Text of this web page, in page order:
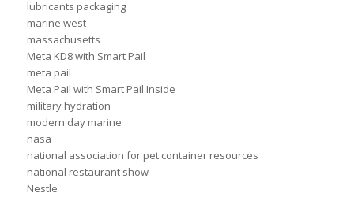
lubricants packaging
marine west
massachusetts
Meta KD8 with Smart Pail
meta pail
Meta Pail with Smart Pail Inside
military hydration
modern day marine
nasa
national association for pet container resources
national restaurant show
Nestle